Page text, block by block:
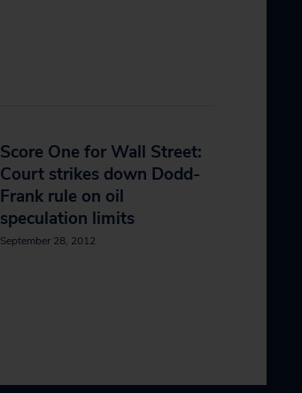
Score One for Wall Street:
Court strikes down Dodd-
Frank rule on oil
speculation limits
September 28, 2012